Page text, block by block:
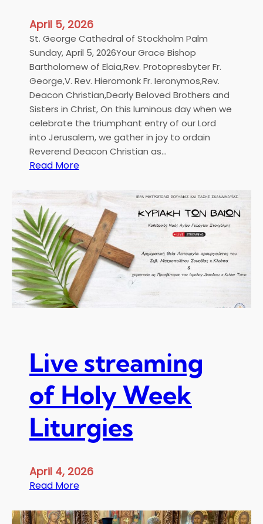
April 5, 2026
St. George Cathedral of Stockholm Palm
Sunday, April 5, 2026Your Grace Bishop
Bartholomew of Elaia,Rev. Protopresbyter Fr.
George,V. Rev. Hieromonk Fr. Ieronymos,Rev.
Deacon Christian,Dearly Beloved Brothers and
Sisters in Christ, On this luminous day when we
celebrate the triumphant entry of our Lord
into Jerusalem, we gather in joy to ordain
Reverend Deacon Christian as…
Read More:
s
m
i
n
e
n
c
r
o
p
l
a
n
l
Live streaming
of Holy Week
Liturgies
April 4, 2026
Read More:
i